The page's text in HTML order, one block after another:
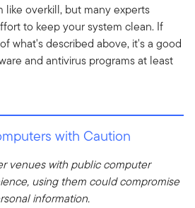
like overkill, but many experts
to keep your system clean. If
what's described above, it's a good
and antivirus programs at least
with Caution
venues with public computer
using them could compromise
information.